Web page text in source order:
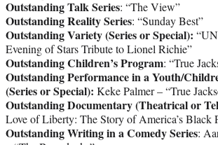
Outstanding Talk Series: “The View”
Outstanding Reality Series: “Sunday Best”
Outstanding Variety (Series or Special):
Evening of Stars Tribute to Lionel Richie”
Outstanding Children’s Program: “True
Outstanding Performance in a Youth/
(Series or Special): Keke Palmer – “True
Outstanding Documentary (Theatrical or
Love of Liberty: The Story of America’s Black
Outstanding Writing in a Comedy Series: